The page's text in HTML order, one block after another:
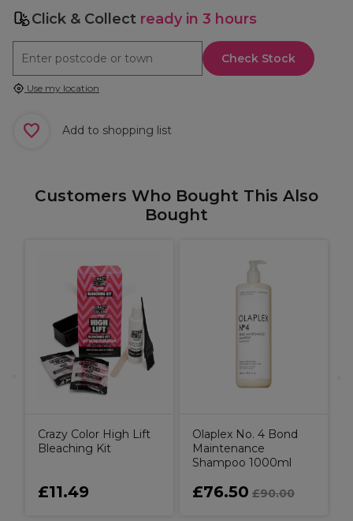
Click & Collect ready in 3 hours
Check Stock
Use my location
Add to shopping list
Customers Who Bought This Also
Bought
Crazy Color High Lift
Bleaching Kit
£11.49
Olaplex No. 4 Bond
Maintenance
Shampoo 1000ml
£76.50 £90.00